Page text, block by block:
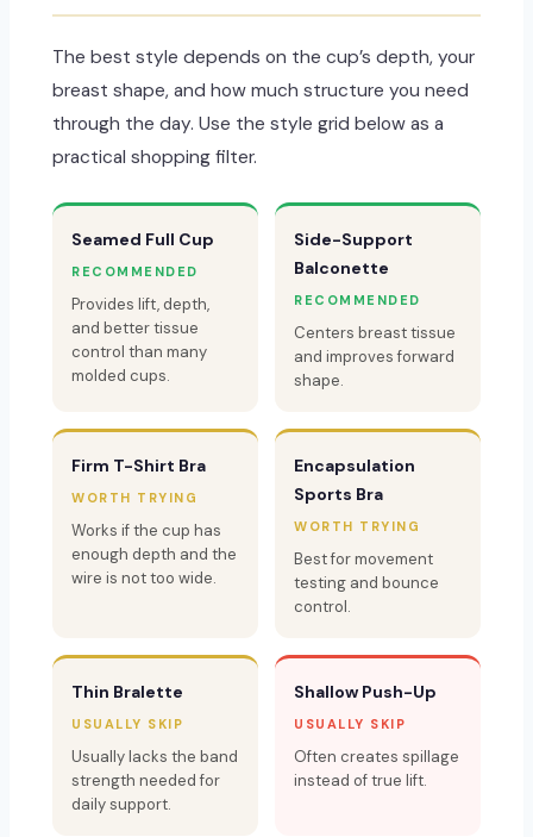
The best style depends on the cup’s depth, your
breast shape, and how much structure you need
through the day. Use the style grid below as a
practical shopping filter.
Seamed Full Cup
RECOMMENDED
Provides lift, depth,
and better tissue
control than many
molded cups.
Side-Support
Balconette
RECOMMENDED
Centers breast tissue
and improves forward
shape.
Firm T-Shirt Bra
WORTH TRYING
Works if the cup has
enough depth and the
wire is not too wide.
Encapsulation
Sports Bra
WORTH TRYING
Best for movement
testing and bounce
control.
Thin Bralette
USUALLY SKIP
Usually lacks the band
strength needed for
daily support.
Shallow Push-Up
USUALLY SKIP
Often creates spillage
instead of true lift.